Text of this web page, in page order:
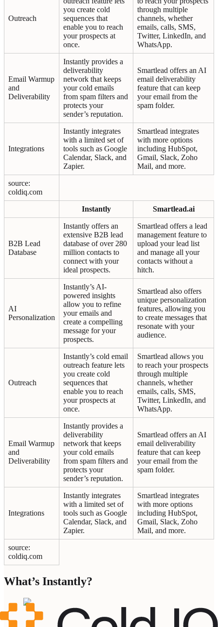
Outreach
you create cold
sequences that
enable you to reach
your prospects at
once.
through multiple
channels, whether
emails, calls, SMS,
Twitter, LinkedIn, and
WhatsApp.
Email Warmup
and
Deliverability
Instantly provides a
deliverability
network that keeps
your cold emails
from spam filters and
protects your
sender’s reputation.
Smartlead offers an AI
email deliverability
feature that can keep
your email from the
spam folder.
Integrations
Instantly integrates
with a limited set of
tools such as Google
Calendar, Slack, and
Zapier.
Smartlead integrates
with more options
including HubSpot,
Gmail, Slack, Zoho
Mail, and more.
source:
coldiq.com
Instantly Smartlead.ai
B2B Lead
Database
Instantly offers an
extensive B2B lead
database of over 280
million contacts to
connect with your
ideal prospects.
Smartlead offers a lead
management feature to
upload your lead list
and manage all your
contacts without a
hitch.
AI
Personalization
Instantly’s AI-
powered insights
allow you to refine
your emails and
create a compelling
message for your
prospects.
Smartlead also offers
unique personalization
features, allowing you
to create messages that
resonate with your
audience.
Outreach
Instantly’s cold email
outreach feature lets
you create cold
sequences that
enable you to reach
your prospects at
once.
Smartlead allows you
to reach your prospects
through multiple
channels, whether
emails, calls, SMS,
Twitter, LinkedIn, and
WhatsApp.
Email Warmup
and
Deliverability
Instantly provides a
deliverability
network that keeps
your cold emails
from spam filters and
protects your
sender’s reputation.
Smartlead offers an AI
email deliverability
feature that can keep
your email from the
spam folder.
Integrations
Instantly integrates
with a limited set of
tools such as Google
Calendar, Slack, and
Zapier.
Smartlead integrates
with more options
including HubSpot,
Gmail, Slack, Zoho
Mail, and more.
source:
coldiq.com
What’s Instantly?